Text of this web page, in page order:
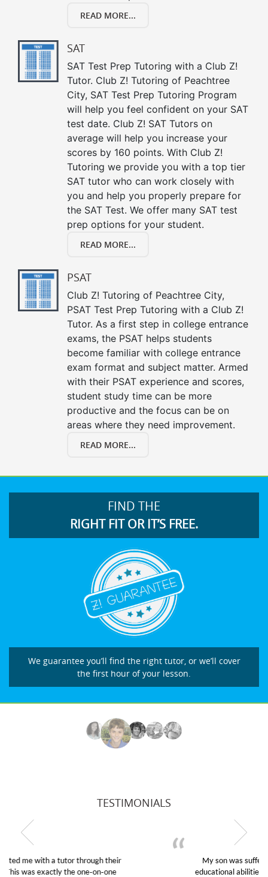
READ MORE...
SAT
SAT Test Prep Tutoring with a Club Z!
Tutor. Club Z! Tutoring of Peachtree
City, SAT Test Prep Tutoring Program
will help you feel confident on your SAT
test date. Club Z! SAT Tutors on
average will help you increase your
scores by 160 points. With Club Z!
Tutoring we provide you with a top tier
SAT tutor who can work closely with
you and help you properly prepare for
the SAT Test. We offer many SAT test
prep options for your student.
READ MORE...
PSAT
Club Z! Tutoring of Peachtree City,
PSAT Test Prep Tutoring with a Club Z!
Tutor. As a first step in college entrance
exams, the PSAT helps students
become familiar with college entrance
exam format and subject matter. Armed
with their PSAT experience and scores,
student study time can be more
productive and the focus can be on
areas where they need improvement.
READ MORE...
FIND THE
RIGHT FIT OR IT’S FREE.
We guarantee you’ll find the right tutor, or we’ll cover
the first hour of your lesson.
TESTIMONIALS
My son was suffering from low confidence in his
educational abilities. I was in need of help and quick.